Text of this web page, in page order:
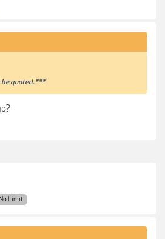
be quoted.***
No Limit